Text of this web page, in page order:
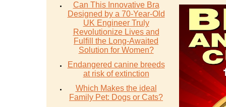
Can This Innovative Bra
Designed by a 70-Year-Old
UK Engineer Truly
Revolutionize Lives and
Fulfill the Long-Awaited
Solution for Women?
Endangered canine breeds
at risk of extinction
Which Makes the ideal
Family Pet: Dogs or Cats?